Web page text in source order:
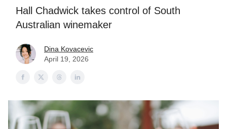
Hall Chadwick takes control of South
Australian winemaker
Dina Kovacevic
April 19, 2026